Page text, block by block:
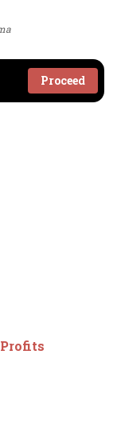
Proceed
Profits